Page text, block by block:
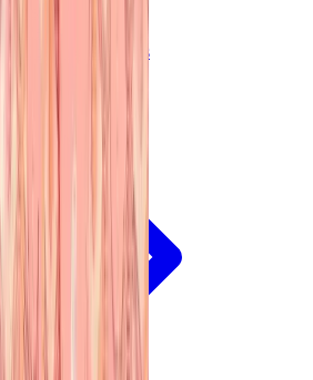
Pants
Jogging & Shorts